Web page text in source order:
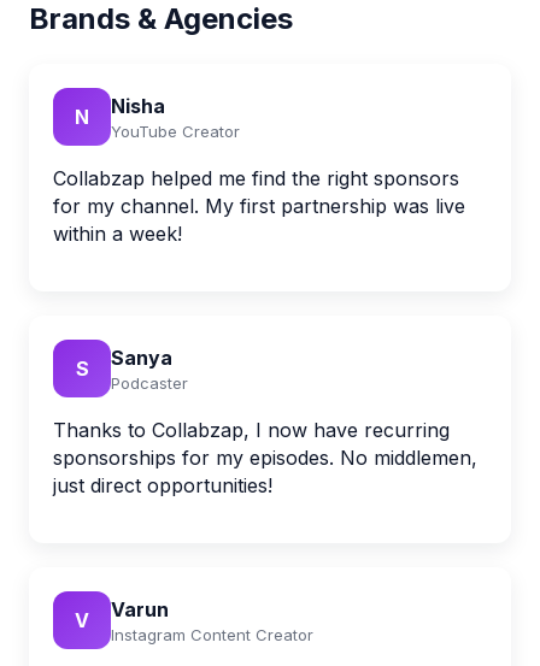
Brands & Agencies
N Nisha
YouTube Creator
Collabzap helped me find the right sponsors
for my channel. My first partnership was live
within a week!
S Sanya
Podcaster
Thanks to Collabzap, I now have recurring
sponsorships for my episodes. No middlemen,
just direct opportunities!
V Varun
Instagram Content Creator